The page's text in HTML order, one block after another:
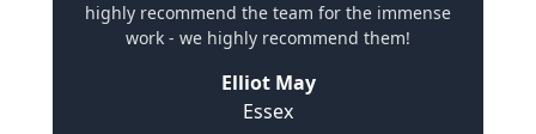
highly recommend the team for the immense
work - we highly recommend them!
Elliot May
Essex